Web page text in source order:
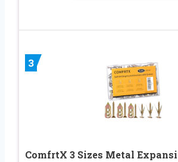
3
ComfrtX 3 Sizes Metal